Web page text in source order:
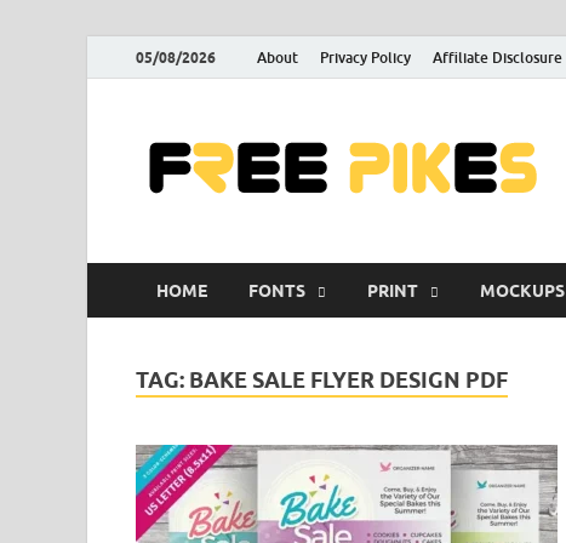
05/08/2026 About Privacy Policy Affiliate Disclosure
HOME FONTS PRINT MOCKUPS
TAG: BAKE SALE FLYER DESIGN PDF